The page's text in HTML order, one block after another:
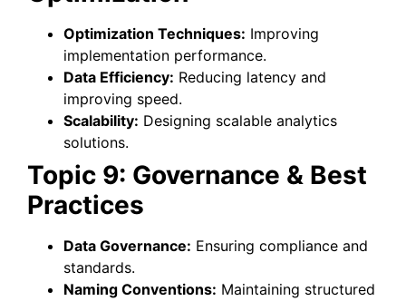
Optimization Techniques: Improving
implementation performance.
Data Efficiency: Reducing latency and
improving speed.
Scalability: Designing scalable analytics
solutions.
Topic 9: Governance & Best
Practices
Data Governance: Ensuring compliance and
standards.
Naming Conventions: Maintaining structured